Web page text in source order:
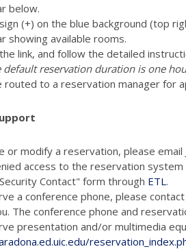
below.
(+) on the blue background (top
showing available rooms.
link, and follow the detailed
default reservation duration is one
routed to a reservation manager for
or modify a reservation, please email
access to the reservation system
Contact" form through ETL.
a conference phone, please
The conference phone and
presentation and/or